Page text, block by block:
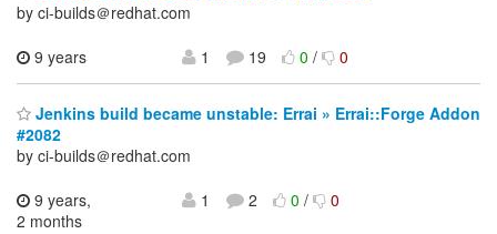
by ci-builds＠redhat.com
9 years
1 19 0/ 0
Jenkins build became unstable: Errai » Errai::Forge Addon
#2082
by ci-builds＠redhat.com
9 years,
2 months
1 2 0/ 0